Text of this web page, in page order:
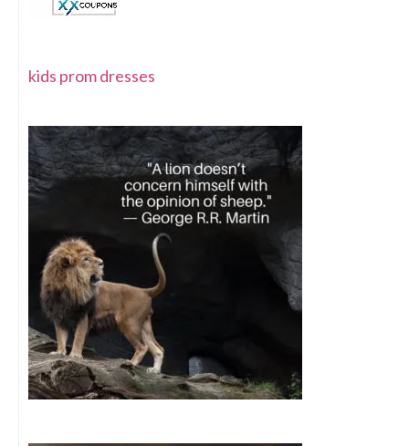
kids prom dresses